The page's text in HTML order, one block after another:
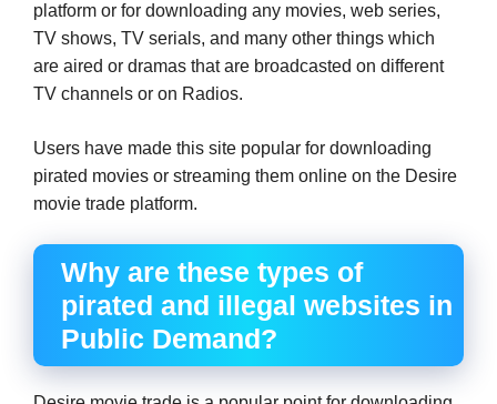
platform or for downloading any movies, web series,
TV shows, TV serials, and many other things which
are aired or dramas that are broadcasted on different
TV channels or on Radios.
Users have made this site popular for downloading
pirated movies or streaming them online on the Desire
movie trade platform.
Why are these types of
pirated and illegal websites in
Public Demand?